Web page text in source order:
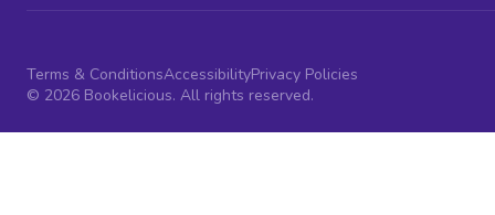
Terms & ConditionsAccessibilityPrivacy Policies
© 2026 Bookelicious. All rights reserved.